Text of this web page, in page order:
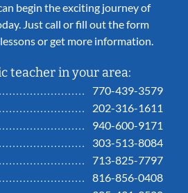
begin the exciting journey of
Just call or fill out the form
or get more information.
teacher in your area:
770-439-3579
202-316-1611
940-600-9171
303-513-8084
713-825-7797
816-856-0408